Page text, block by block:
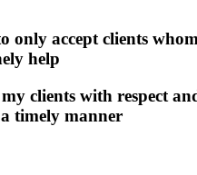
only accept clients
help
clients with respect
timely manner